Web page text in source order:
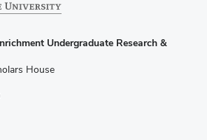
Undergraduate Research &
House